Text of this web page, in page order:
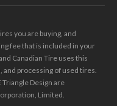
you are buying, and
fee that is included in your
Canadian Tire uses this
processing of used tires.
Triangle Design are
Limited.